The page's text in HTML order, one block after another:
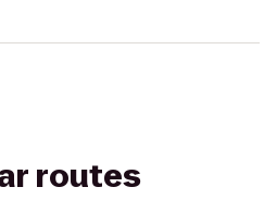
routes